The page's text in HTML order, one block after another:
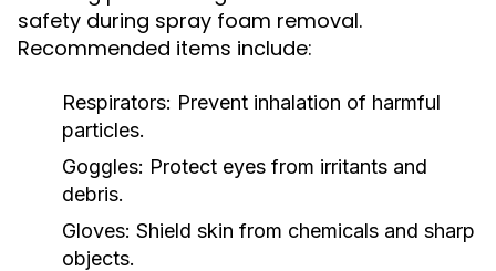
safety during spray foam removal.
Recommended items include:
Respirators: Prevent inhalation of harmful
particles.
Goggles: Protect eyes from irritants and
debris.
Gloves: Shield skin from chemicals and sharp
objects.